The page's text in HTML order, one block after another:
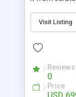
tool that
marketplace
the hassle.
a website
A Uship
allows you
and
Visit Listing
Reviews
0
Price